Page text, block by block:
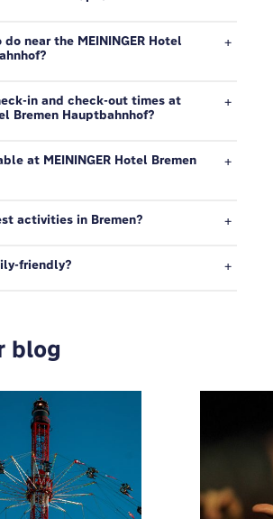
near the MEININGER Hotel
in and check-out times at
Bremen Hauptbahnhof?
at MEININGER Hotel Bremen
activities in Bremen?
friendly?
blog